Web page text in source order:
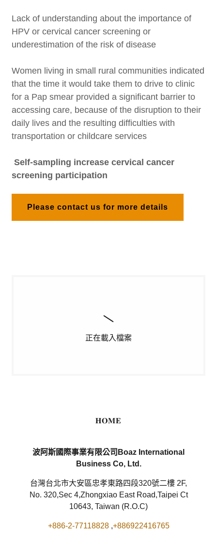
Lack of understanding about the importance of
HPV or cervical cancer screening or
underestimation of the risk of disease
Women living in small rural communities indicated
that the time it would take them to drive to clinic
for a Pap smear provided a significant barrier to
accessing care, because of the disruption to their
daily lives and the resulting difficulties with
transportation or childcare services
Self-sampling increase cervical cancer
screening participation
Please contact us for more details
正在載入檔案
𝐇𝐎𝐌𝐄
波阿斯國際事業有限公司Boaz International
Business Co, Ltd.
台灣台北市大安區忠孝東路四段320號二樓 2F,
No. 320,Sec 4,Zhongxiao East Road,Taipei Ct
10643, Taiwan (R.O.C)
+886-2-77118828,+886922416765